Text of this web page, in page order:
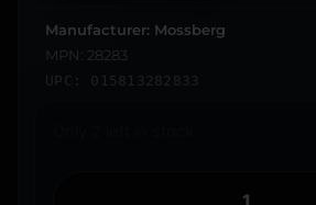
RAIL, MULTICAM FIXED
SYNTHETIC STOCK
Manufacturer: Mossberg
MPN: 28283
UPC: 015813282833